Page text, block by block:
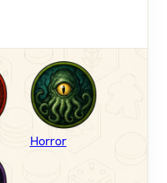
Horror